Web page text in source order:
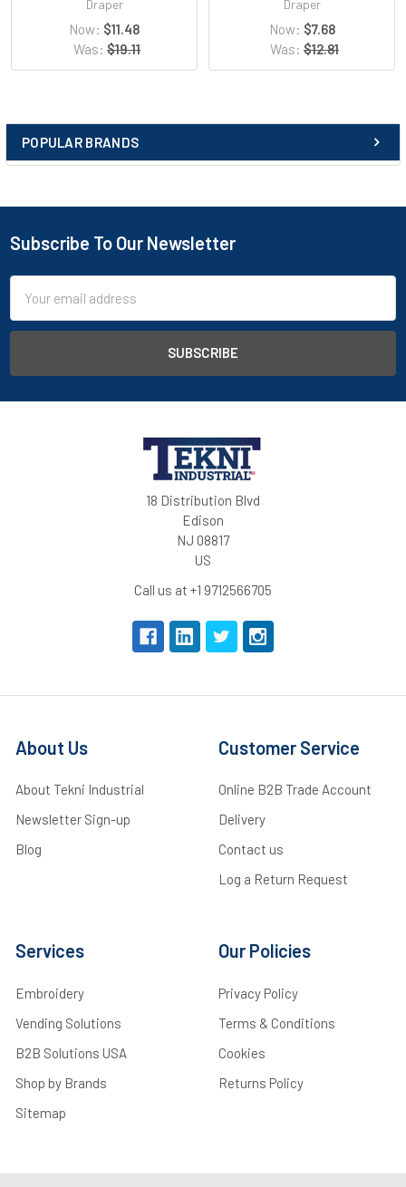
POPULAR BRANDS
Draper
Now: $11.48
Was: $19.11
Draper
Now: $7.68
Was: $12.81
Subscribe To Our Newsletter
Address
18 Distribution Blvd
Edison
NJ 08817
US
Call us at +1 9712566705
About Us
About Tekni Industrial
Newsletter Sign-up
Blog
Customer Service
Online B2B Trade Account
Delivery
Contact us
Log a Return Request
Services
Embroidery
Vending Solutions
B2B Solutions USA
Shop by Brands
Sitemap
Our Policies
Privacy Policy
Terms & Conditions
Cookies
Returns Policy